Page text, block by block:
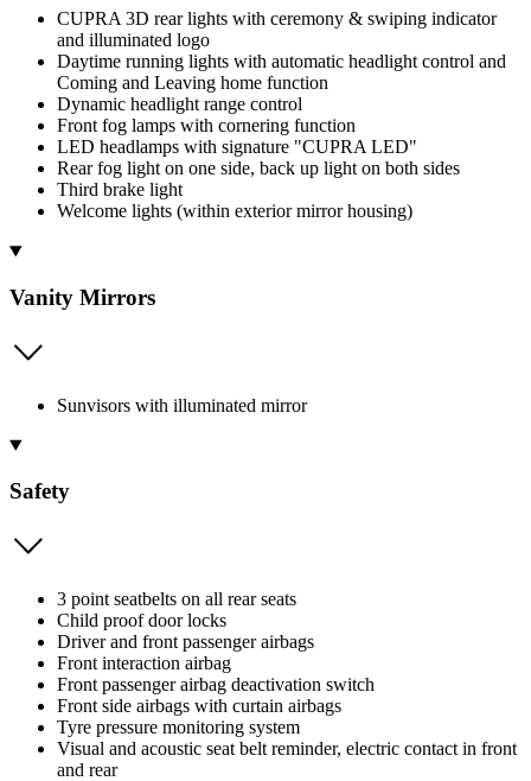
CUPRA 3D rear lights with ceremony & swiping indicator
and illuminated logo
Daytime running lights with automatic headlight control and
Coming and Leaving home function
Dynamic headlight range control
Front fog lamps with cornering function
LED headlamps with signature "CUPRA LED"
Rear fog light on one side, back up light on both sides
Third brake light
Welcome lights (within exterior mirror housing)
Vanity Mirrors
Sunvisors with illuminated mirror
Safety
3 point seatbelts on all rear seats
Child proof door locks
Driver and front passenger airbags
Front interaction airbag
Front passenger airbag deactivation switch
Front side airbags with curtain airbags
Tyre pressure monitoring system
Visual and acoustic seat belt reminder, electric contact in front
and rear